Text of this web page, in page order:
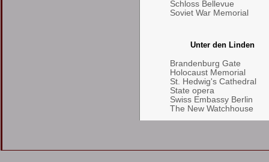
Schloss Bellevue
Soviet War Memorial
Unter den Linden
Brandenburg Gate
Holocaust Memorial
St. Hedwig's Cathedral
State opera
Swiss Embassy Berlin
The New Watchhouse